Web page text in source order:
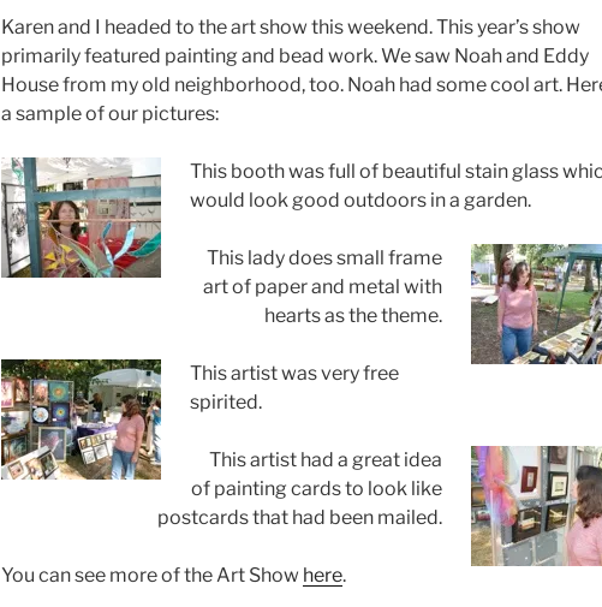
Karen and I headed to the art show this weekend. This year’s show
primarily featured painting and bead work. We saw Noah and Eddy
House from my old neighborhood, too. Noah had some cool art.
a sample of our pictures:
This booth was full of beautiful stain glass
would look good outdoors in a garden.
This lady does small frame
art of paper and metal with
hearts as the theme.
This artist was very free
spirited.
This artist had a great idea
of painting cards to look like
postcards that had been mailed.
You can see more of the Art Show here.